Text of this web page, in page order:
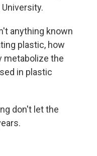
anything known
plastic, how
metabolize the
in plastic
don't let the